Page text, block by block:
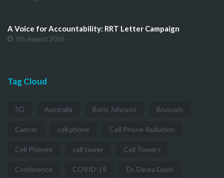
A Voice for Accountability: RRT Letter Campaign
5th August 2026
Tag Cloud
5G Australia Boris Johnson Brussels
Cancer cell phone Cell Phone Radiation
Cell Phones cell tower Cell Towers
Conference COVID-19 Dr. Devra Davis